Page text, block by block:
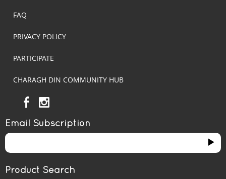
FAQ
PRIVACY POLICY
PARTICIPATE
CHARAGH DIN COMMUNITY HUB
Email Subscription
Product Search